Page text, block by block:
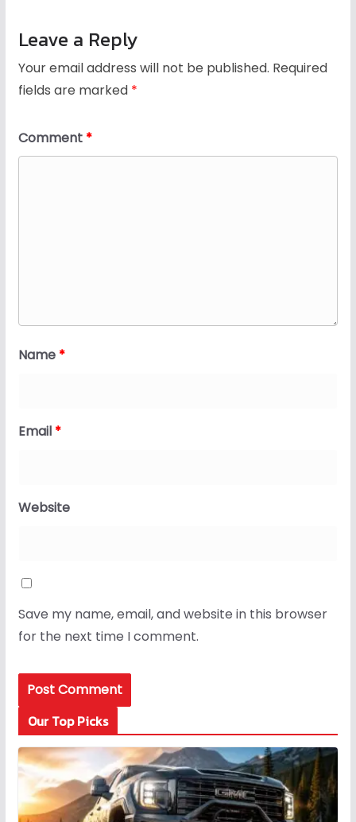
Leave a Reply
Your email address will not be published. Required
fields are marked *
Comment *
Name *
Email *
Website
Save my name, email, and website in this browser
for the next time I comment.
Our Top Picks